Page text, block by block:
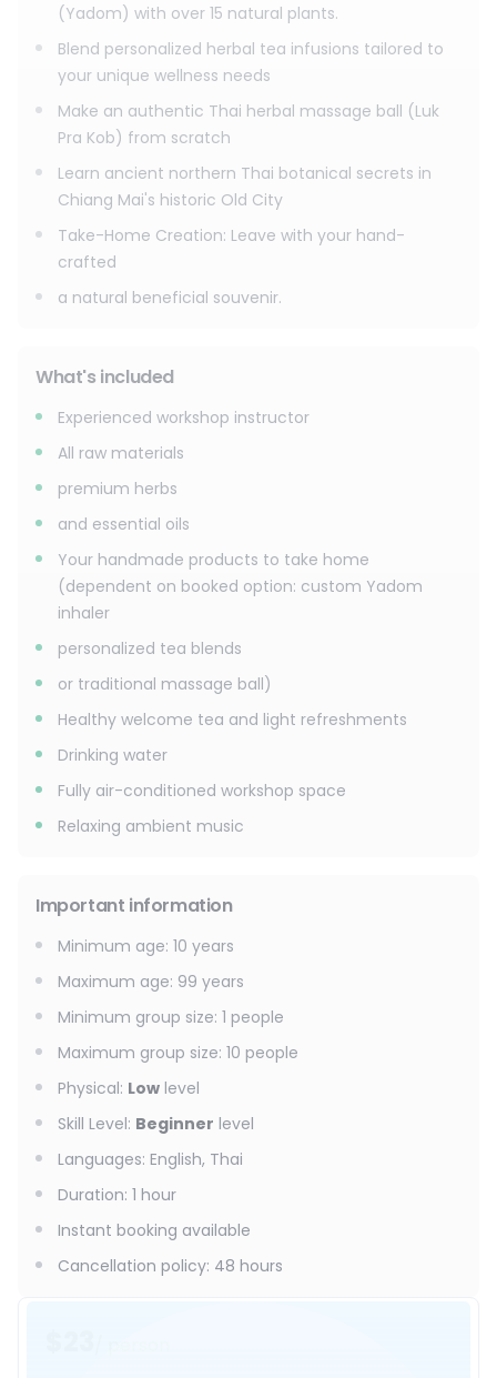
activates these herbs to melt muscle pain, reduce
inflammation, and boost circulation.
No matter which option you choose, you won't just learn a
skill—you will take home a complete toolkit of knowledge
and your own handmade creations (your custom inhaler,
bags of personalized tea blends, or your authentic
massage ball) to continue your wellness journey at home.
of Thai herbalism.
(Yadom) with over 15 natural plants.
Blend personalized herbal tea infusions tailored to
your unique wellness needs
Make an authentic Thai herbal massage ball (Luk
Pra Kob) from scratch
Learn ancient northern Thai botanical secrets in
Chiang Mai's historic Old City
Take-Home Creation: Leave with your hand-
crafted
a natural beneficial souvenir.
What's included
Experienced workshop instructor
All raw materials
premium herbs
and essential oils
Your handmade products to take home
(dependent on booked option: custom Yadom
inhaler
personalized tea blends
or traditional massage ball)
Healthy welcome tea and light refreshments
Drinking water
Fully air-conditioned workshop space
Relaxing ambient music
Important information
Minimum age: 10 years
Maximum age: 99 years
Minimum group size: 1 people
Maximum group size: 10 people
Physical: Low level
Skill Level: Beginner level
Languages: English, Thai
Duration: 1 hour
Instant booking available
Cancellation policy: 48 hours